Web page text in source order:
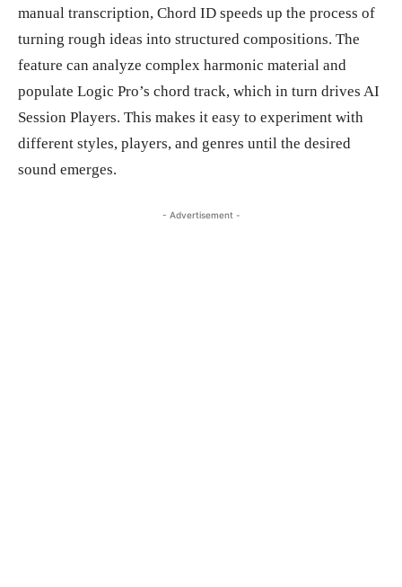
manual transcription, Chord ID speeds up the process of
turning rough ideas into structured compositions. The
feature can analyze complex harmonic material and
populate Logic Pro’s chord track, which in turn drives AI
Session Players. This makes it easy to experiment with
different styles, players, and genres until the desired
sound emerges.
- Advertisement -